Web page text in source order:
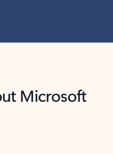
Microsoft